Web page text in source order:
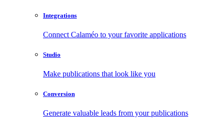
Integrations
Connect Calaméo to your favorite applications
Studio
Make publications that look like you
Conversion
Generate valuable leads from your publications